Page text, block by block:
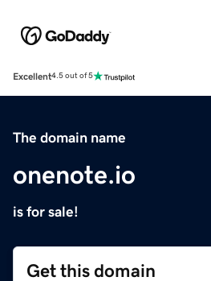
Excellent4.5 out of 5
The domain name
onenote.io
is for sale!
Get this domain